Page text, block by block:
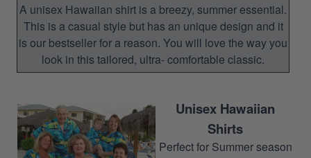
A unisex Hawaiian shirt is a breezy, summer essential.
This is a casual style but has an unique design and it
is our bestseller for a reason. You will love the way you
look in this tailored, ultra- comfortable classic.
Unisex Hawaiian
Shirts
Perfect for Summer season